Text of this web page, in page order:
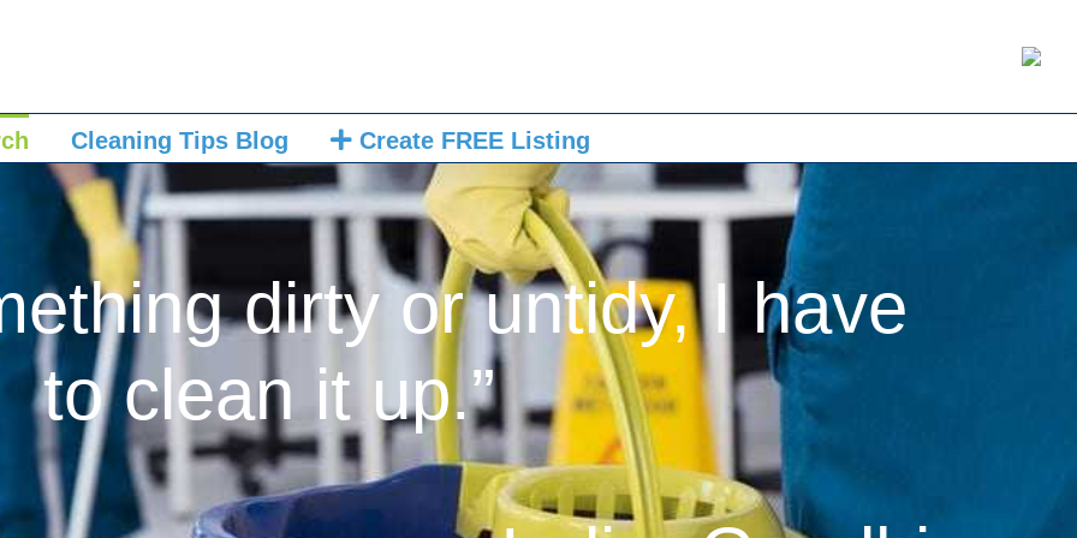
Cleaning Tips Blog Create FREE Listing
dirty or untidy, I have
to clean it up.”